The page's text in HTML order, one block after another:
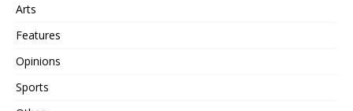
Arts
Features
Opinions
Sports